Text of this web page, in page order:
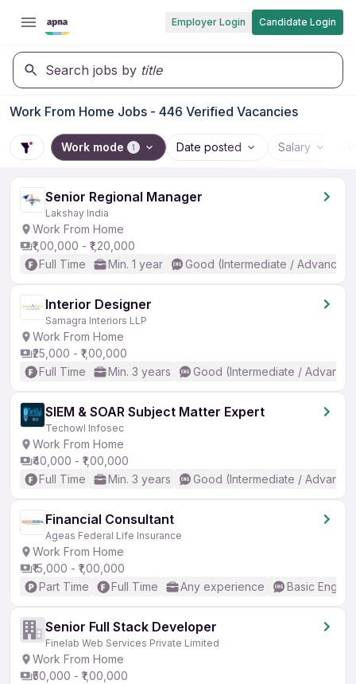
Employer Login Candidate Login
Search jobs by title
Work From Home Jobs - 446 Verified Vacancies
Work mode 1 Date posted Salary
Senior Regional Manager
Lakshay India
Work From Home
₹1,00,000 - ₹1,20,000
Full Time
Min. 1 year Good (Intermediate /
Interior Designer
Samagra Interiors LLP
Work From Home
₹25,000 - ₹1,00,000
Full Time
Min. 3 years Good (Intermediate /
SIEM & SOAR Subject Matter Expert
Techowl Infosec
Work From Home
₹40,000 - ₹1,00,000
Full Time
Min. 3 years Good (Intermediate /
Financial Consultant
Ageas Federal Life Insurance
Work From Home
₹15,000 - ₹1,00,000
Part Time
Full Time Any experience Basic English
Senior Full Stack Developer
Finelab Web Services Private Limited
Work From Home
₹50,000 - ₹1,00,000